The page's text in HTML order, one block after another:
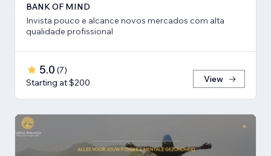
BANK OF MIND
Invista pouco e alcance novos mercados com alta
qualidade profissional
5.0 (7)
Starting at $200
View